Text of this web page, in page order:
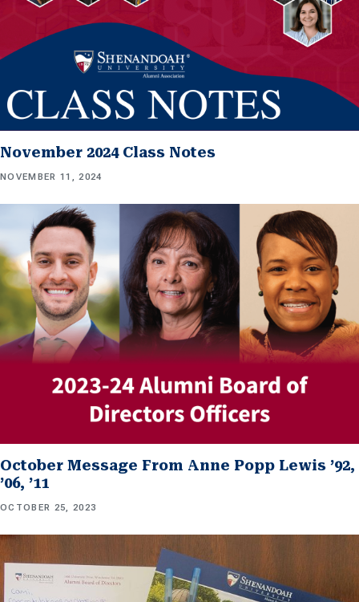
November 2024 Class Notes
NOVEMBER 11, 2024
October Message From Anne Popp Lewis ’92,
’06, ’11
OCTOBER 25, 2023